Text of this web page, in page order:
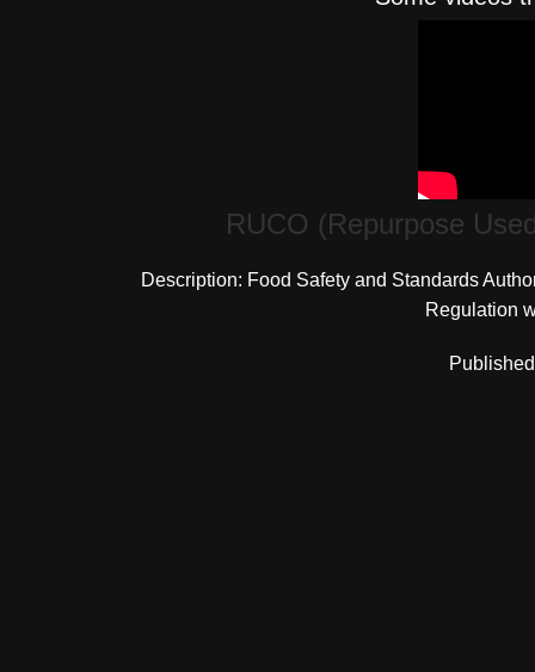
RUCO (Repurpose
Description: Food Safety and Standards
Regulation